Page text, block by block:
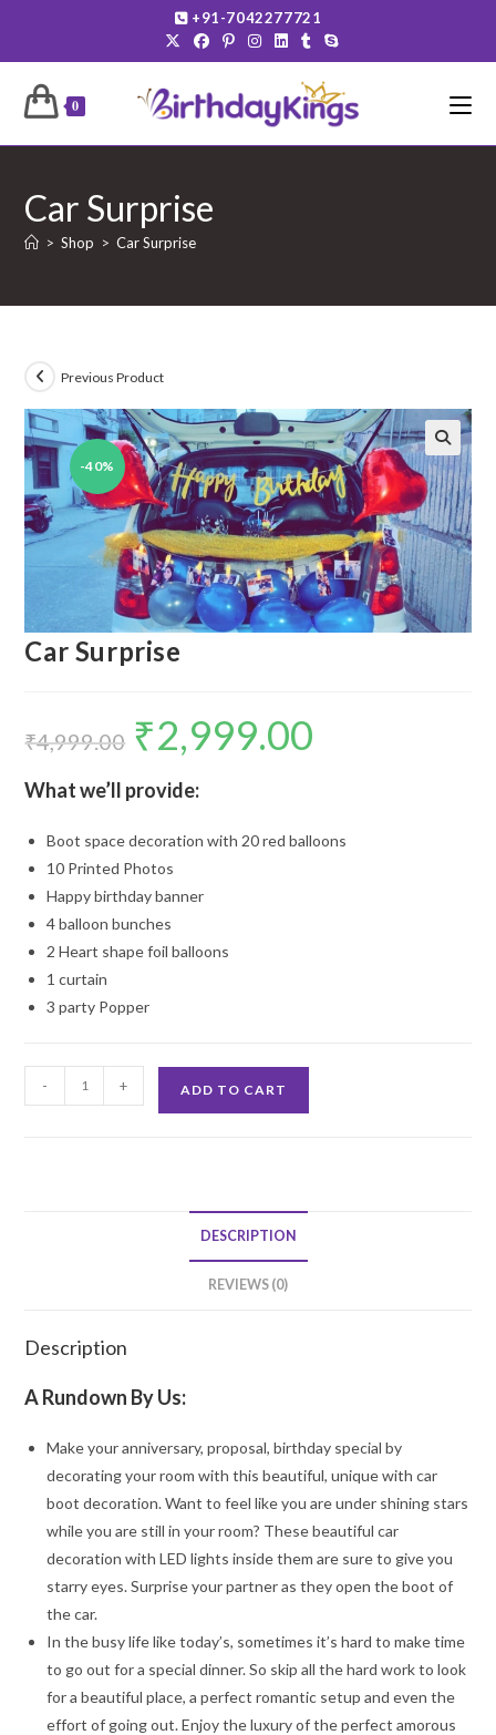
content
+91-7042277721
0
Car Surprise
> Shop > Car Surprise
-40%
Previous Product
🔍
Car Surprise
₹4,999.00
Original
price
was:
₹2,999.00
What we’ll provide:
Boot space decoration with 20 red balloons
10 Printed Photos
Happy birthday banner
4 balloon bunches
2 Heart shape foil balloons
1 curtain
3 party Popper
Surprise
- + ADD TO CART
DESCRIPTION
REVIEWS (0)
Description
A Rundown By Us:
Make your anniversary, proposal, birthday special by
decorating your room with this beautiful, unique with car
boot decoration. Want to feel like you are under shining stars
while you are still in your room? These beautiful car
decoration with LED lights inside them are sure to give you
starry eyes. Surprise your partner as they open the boot of
the car.
In the busy life like today’s, sometimes it’s hard to make time
to go out for a special dinner. So skip all the hard work to look
for a beautiful place, a perfect romantic setup and even the
effort of going out. Enjoy the luxury of the perfect amorous